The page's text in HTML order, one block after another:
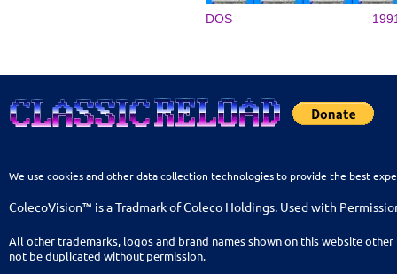
DOS
We use cookies and other data collection technologies to provide the best
ColecoVision™ is a Tradmark of Coleco Holdings. Used with
All other trademarks, logos and brand names shown on this website
not be duplicated without permission.